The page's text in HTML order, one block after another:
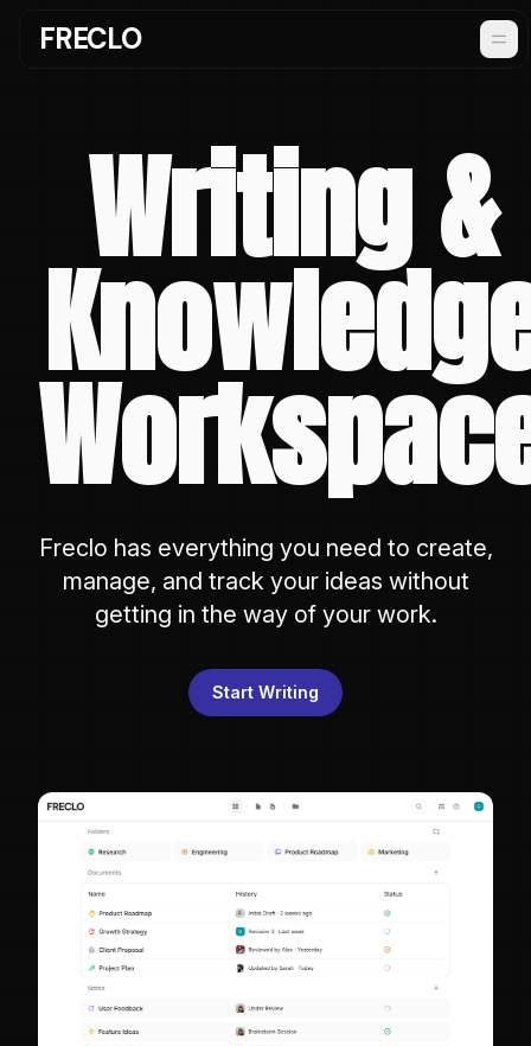
FRECLO
Writing &
Freclo has everything you need to create,
manage, and track your ideas without
getting in the way of your work.
Start Writing